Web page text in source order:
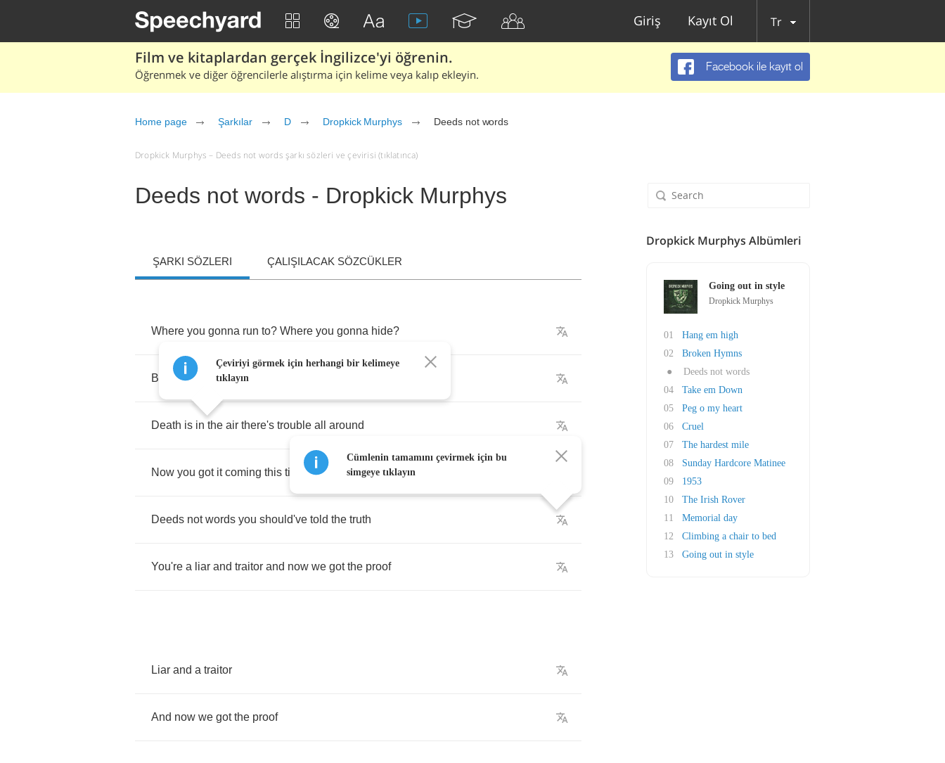
Giriş Kayıt Ol Tr
Film ve kitaplardan gerçek İngilizce'yi öğrenin.
Öğrenmek ve diğer öğrencilerle alıştırma için kelime veya kalıp ekleyin.
Facebook ile kayıt ol
Home page Şarkılar D Dropkick Murphys Deeds not words
Dropkick Murphys – Deeds not words şarkı sözleri ve çevirisi (tıklatınca)
Deeds not words - Dropkick Murphys
ŞARKI SÖZLERI ÇALIŞILACAK SÖZCÜKLER
Where you gonna run to? Where you gonna hide?
Bodies on the floor no
Death is in the air there's trouble all around
Now you got it coming this time you're going down
Deeds not words you should've told the truth
You're a liar and traitor and now we got the proof
Liar and a traitor
And now we got the proof
Çeviriyi görmek için herhangi bir kelimeye
tıklayın
Cümlenin tamamını çevirmek için bu
simgeye tıklayın
Dropkick Murphys Albümleri
Going out in style
Dropkick Murphys
01
Hang em high
02
Broken Hymns
●
Deeds not words
04
Take em Down
05
Peg o my heart
06
Cruel
07
The hardest mile
08
Sunday Hardcore Matinee
09
1953
10
The Irish Rover
11
Memorial day
12
Climbing a chair to bed
13
Going out in style